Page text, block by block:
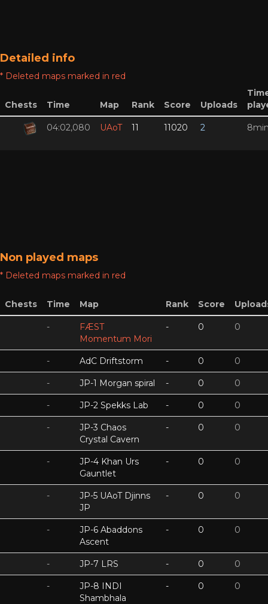
Detailed info
* Deleted maps marked in red
Chests Time Map Rank Score Uploads
04:02,080 UAoT 11 11020 2
Non played maps
* Deleted maps marked in red
Chests Time Map Rank Score
-
FÆST
Momentum Mori
- 0 0
- AdC Driftstorm - 0 0
- JP-1 Morgan spiral - 0 0
- JP-2 Spekks Lab - 0 0
-
JP-3 Chaos
Crystal Cavern
- 0 0
-
JP-4 Khan Urs
Gauntlet
- 0 0
-
JP-5 UAoT Djinns
JP
- 0 0
-
JP-6 Abaddons
Ascent
- 0 0
- JP-7 LRS - 0 0
-
JP-8 INDI
Shambhala
- 0 0